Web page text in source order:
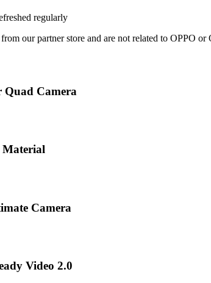
regularly
our partner store and are not related to OPPO or
Quad Camera
Camera
Video 2.0